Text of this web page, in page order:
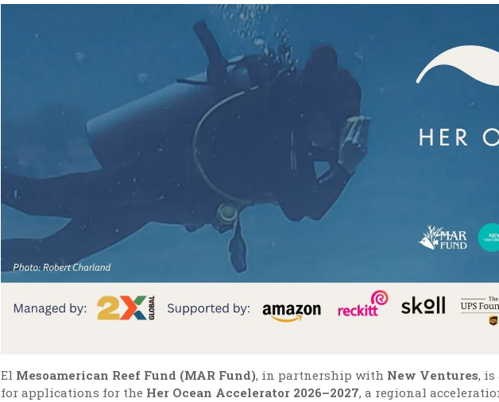
El Mesoamerican Reef Fund (MAR Fund), in partnership with New Ventures,
for applications for the Her Ocean Accelerator 2026–2027, a regional